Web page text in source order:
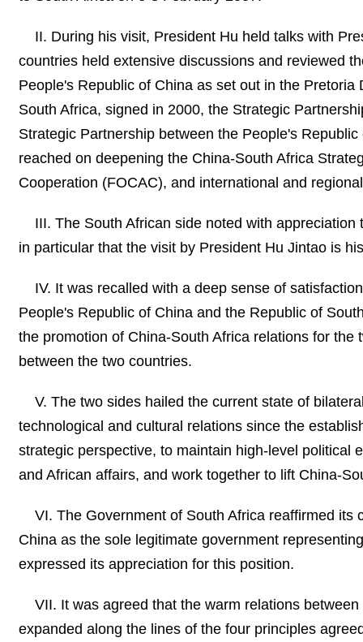
II. During his visit, President Hu held talks with
countries held extensive discussions and reviewed
People's Republic of China as set out in the
South Africa, signed in 2000, the Strategic
Strategic Partnership between the People's
reached on deepening the China-South Africa
Cooperation (FOCAC), and international and
III. The South African side noted with
in particular that the visit by President Hu Jintao is
IV. It was recalled with a deep sense of
People's Republic of China and the Republic of
the promotion of China-South Africa relations for
between the two countries.
V. The two sides hailed the current state of
technological and cultural relations since the
strategic perspective, to maintain high-level political
and African affairs, and work together to lift China-
VI. The Government of South Africa reaffirmed
China as the sole legitimate government
expressed its appreciation for this position.
VII. It was agreed that the warm relations
expanded along the lines of the four principles